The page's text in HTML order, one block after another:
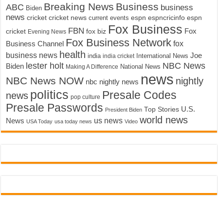
ABC Biden Breaking News Business business
news cricket cricket news current events espn espncricinfo espn
cricket Evening News FBN fox biz Fox Business Fox
Business Channel Fox Business Network fox
business news health india india cricket International News Joe
Biden lester holt Making A Difference National News NBC News
NBC News NOW nbc nightly news news nightly
news politics pop culture Presale Codes
Presale Passwords President Biden Top Stories U.S.
News USA Today usa today news us news Video world news